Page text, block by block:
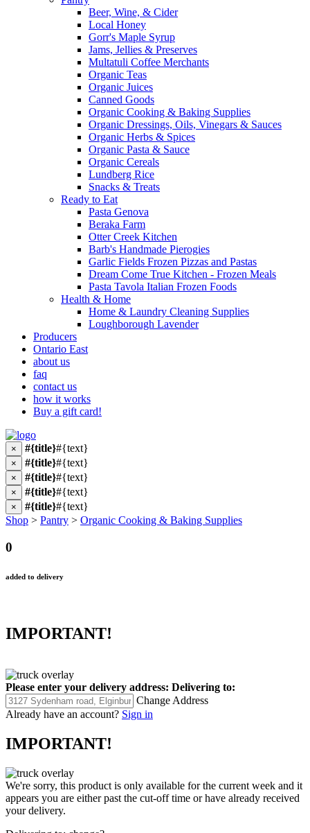
Beer, Wine, & Cider
Local Honey
Gorr's Maple Syrup
Jams, Jellies & Preserves
Multatuli Coffee Merchants
Organic Teas
Organic Juices
Canned Goods
Organic Cooking & Baking Supplies
Organic Dressings, Oils, Vinegars & Sauces
Organic Herbs & Spices
Organic Pasta & Sauce
Organic Cereals
Lundberg Rice
Snacks & Treats
Ready to Eat
Pasta Genova
Beraka Farm
Otter Creek Kitchen
Barb's Handmade Pierogies
Garlic Fields Frozen Pizzas and Pastas
Dream Come True Kitchen - Frozen Meals
Pasta Tavola Italian Frozen Foods
Health & Home
Home & Laundry Cleaning Supplies
Loughborough Lavender
Producers
Ontario East
about us
faq
contact us
how it works
Buy a gift card!
× #{title}#{text}
× #{title}#{text}
× #{title}#{text}
× #{title}#{text}
× #{title}#{text}
Shop > Pantry > Organic Cooking & Baking Supplies
0
added to delivery
IMPORTANT!
Please enter your delivery address: Delivering to:
Change Address
Already have an account? Sign in
IMPORTANT!
We're sorry, this product is only available for the current week and it
appears you are either past the cut-off time or have already received
your delivery.